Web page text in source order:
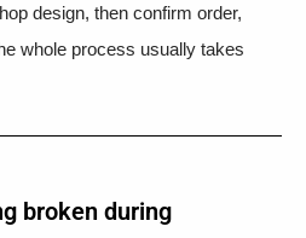
design, then confirm order,
whole process usually takes
broken during